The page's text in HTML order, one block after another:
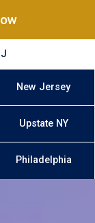
New Jersey
Upstate NY
Philadelphia